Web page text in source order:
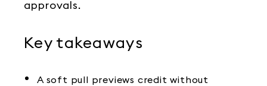
approvals.
Key takeaways
A soft pull previews credit without